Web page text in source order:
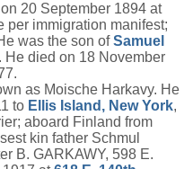
20 September 1894 at
per immigration manifest;
was the son ofSamuel
. He died on 18 November
as Moische Harkavy. He
to Ellis Island, New York,
aboard Finland from
kin father Schmul
B. GARKAWY, 598 E.